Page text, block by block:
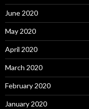
June 2020
May 2020
April 2020
March 2020
February 2020
January 2020